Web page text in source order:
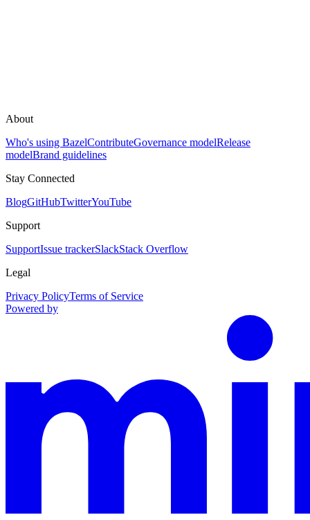
About
Who's using BazelContributeGovernance modelRelease
modelBrand guidelines
Stay Connected
BlogGitHubTwitterYouTube
Support
SupportIssue trackerSlackStack Overflow
Legal
Privacy PolicyTerms of Service
Powered by